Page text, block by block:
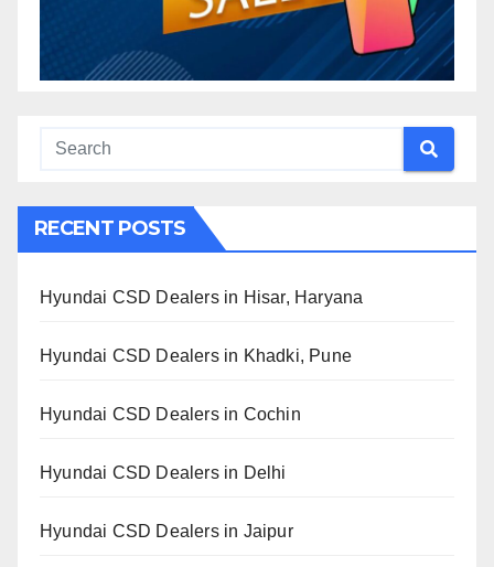
RECENT POSTS
Hyundai CSD Dealers in Hisar, Haryana
Hyundai CSD Dealers in Khadki, Pune
Hyundai CSD Dealers in Cochin
Hyundai CSD Dealers in Delhi
Hyundai CSD Dealers in Jaipur